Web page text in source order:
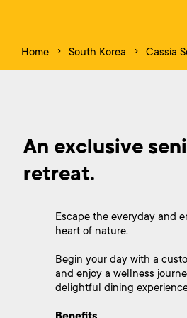
Home South Korea Cassia
An exclusive
retreat.
Escape the everyday and
heart of nature.
Begin your day with a
and enjoy a wellness
delightful dining